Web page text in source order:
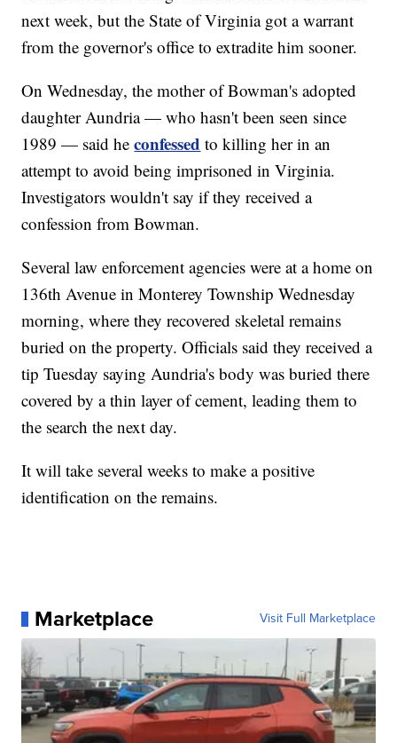
next week, but the State of Virginia got a warrant
from the governor's office to extradite him sooner.
On Wednesday, the mother of Bowman's adopted
daughter Aundria — who hasn't been seen since
1989 — said heconfessed to killing her in an
attempt to avoid being imprisoned in Virginia.
Investigators wouldn't say if they received a
confession from Bowman.
Several law enforcement agencies were at a home on
136th Avenue in Monterey Township Wednesday
morning, where they recovered skeletal remains
buried on the property. Officials said they received a
tip Tuesday saying Aundria's body was buried there
covered by a thin layer of cement, leading them to
the search the next day.
It will take several weeks to make a positive
identification on the remains.
Marketplace Visit Full Marketplace